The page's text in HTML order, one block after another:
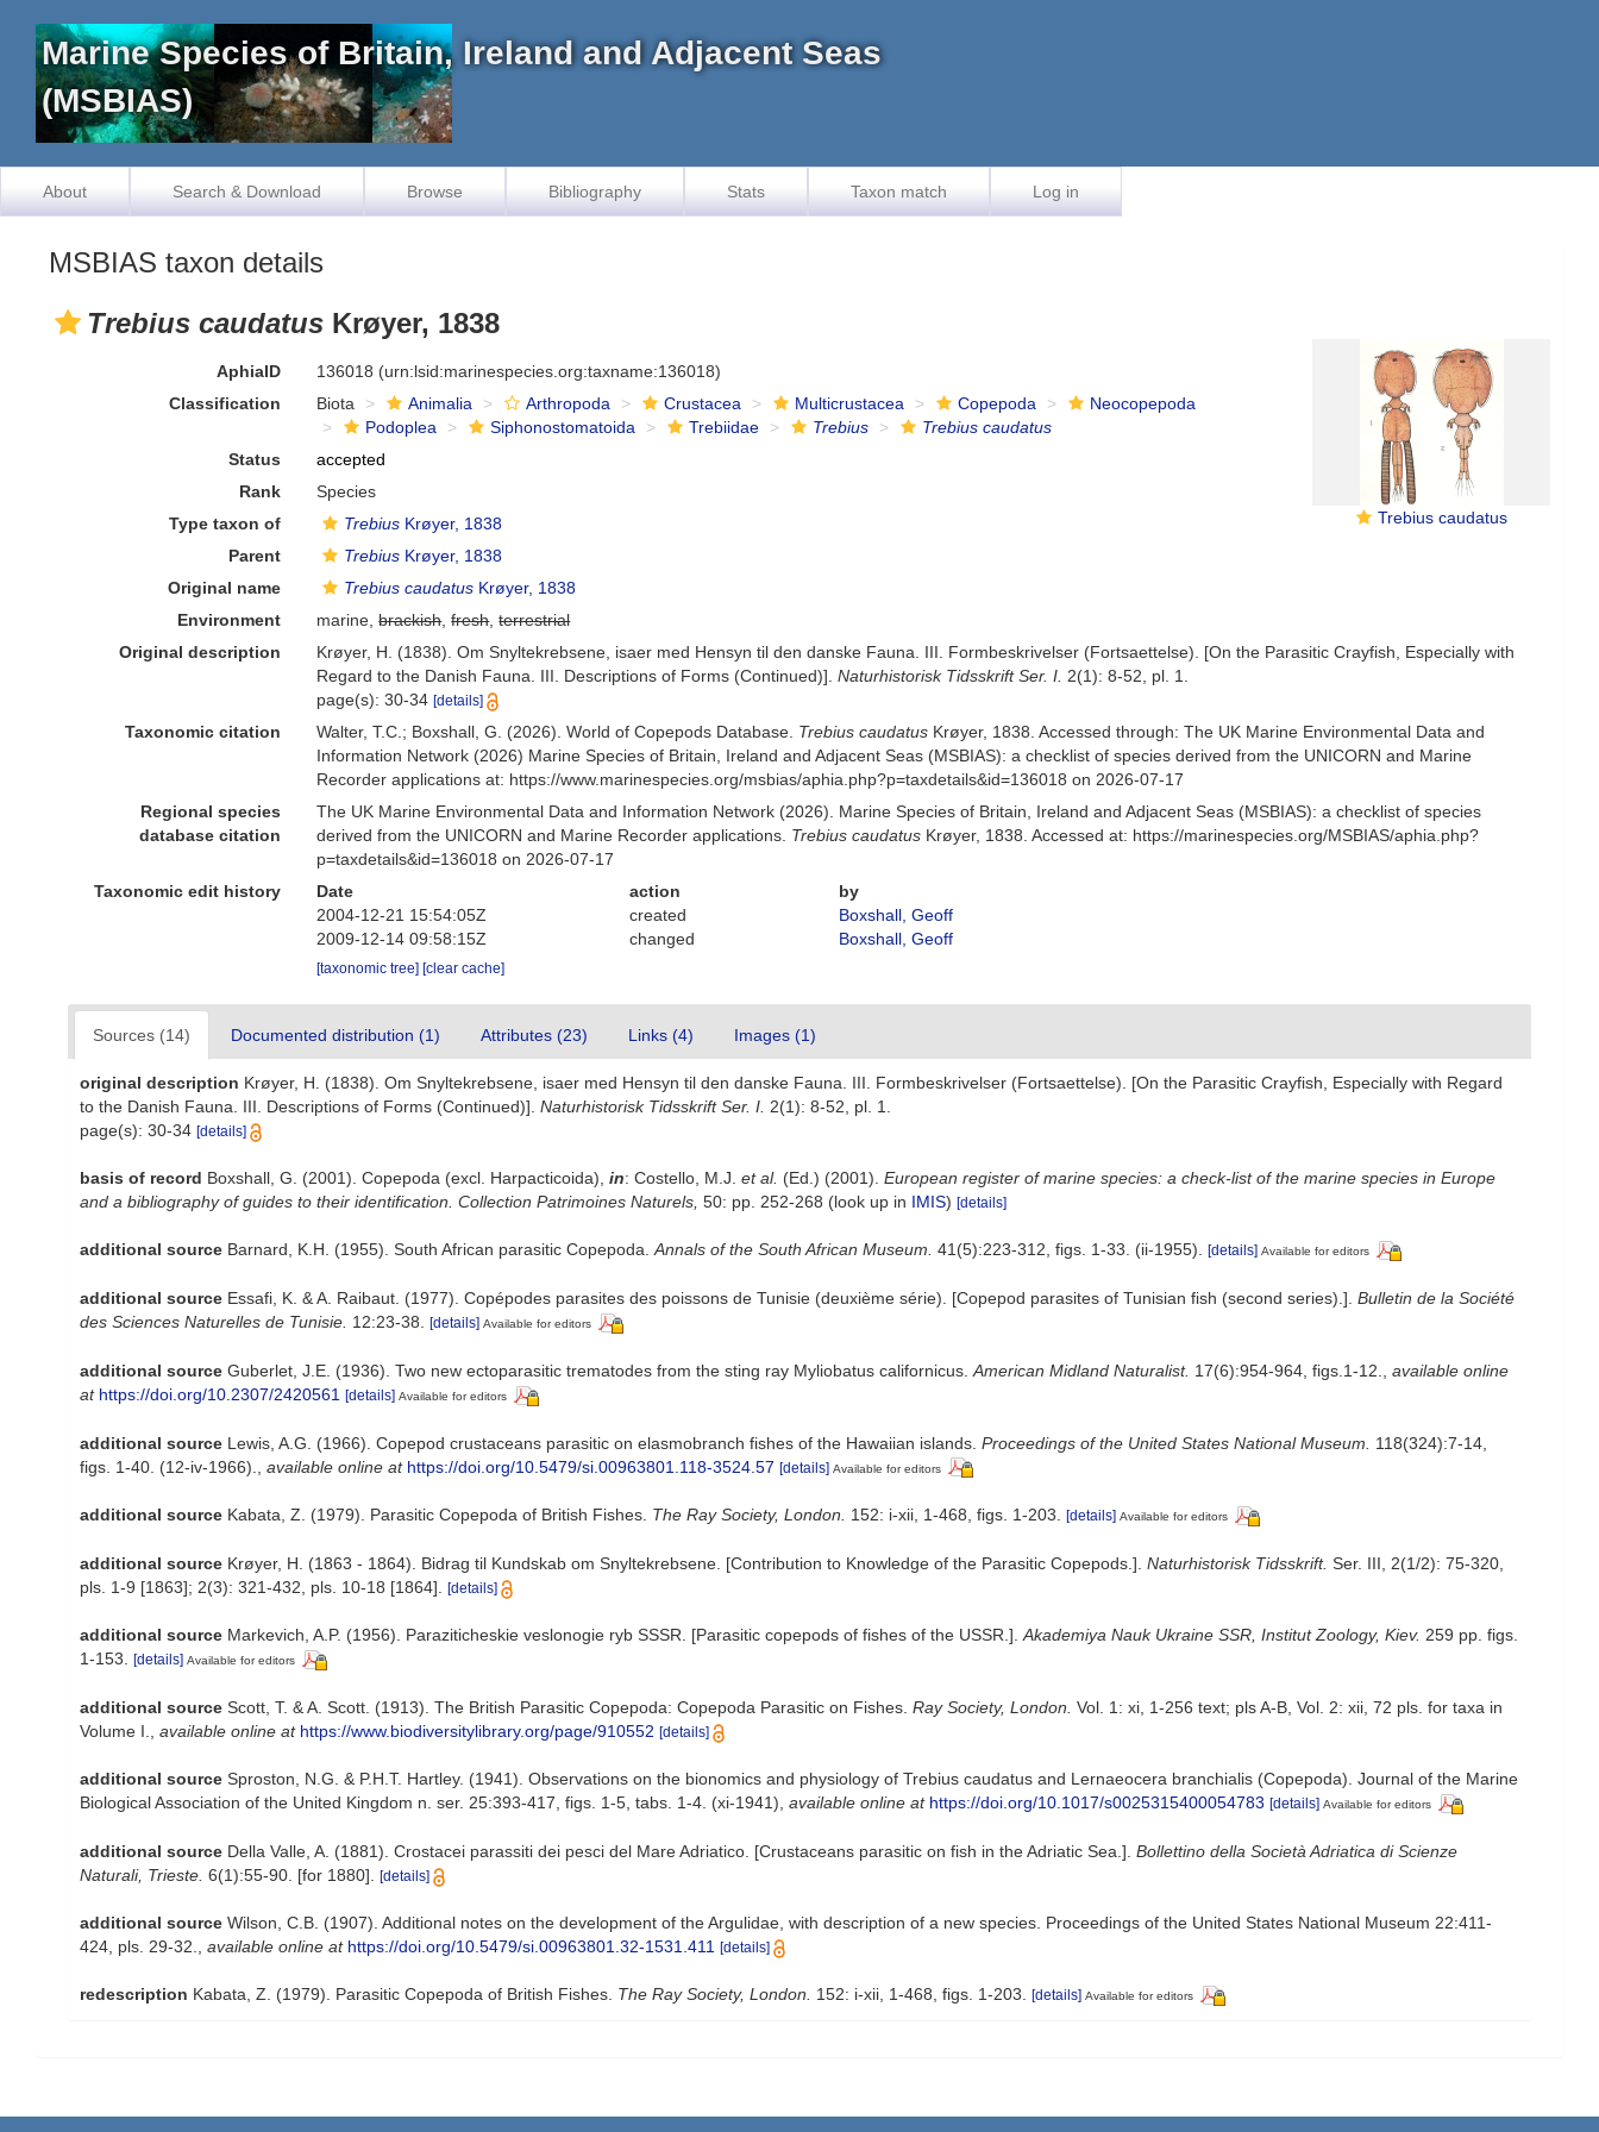
Marine Species of Britain, Ireland and Adjacent Seas
(MSBIAS)
About Search & Download Browse Bibliography Stats Taxon match Log in
MSBIAS taxon details
Trebius caudatus Krøyer, 1838
Trebius caudatus
AphiaID 136018 (urn:lsid:marinespecies.org:taxname:136018)
Classification
Biota Animalia Arthropoda Crustacea Multicrustacea Copepoda
Neocopepoda
Podoplea
Siphonostomatoida Trebiidae Trebius
Trebius caudatus
Status
accepted
Rank
Species
Type taxon of
Trebius Krøyer, 1838
Parent
Trebius Krøyer, 1838
Original name
Trebius caudatus Krøyer, 1838
Environment
marine,brackish,fresh,terrestrial
Original description
Krøyer, H. (1838). Om Snyltekrebsene, isaer med Hensyn til den danske Fauna. III. Formbeskrivelser (Fortsaettelse). [On the Parasitic Crayfish, Especially with
Regard to the Danish Fauna. III. Descriptions of Forms (Continued)].Naturhistorisk Tidsskrift Ser. I. 2(1): 8-52, pl. 1.
page(s): 30-34[details]
Taxonomic citation Walter, T.C.; Boxshall, G. (2026). World of Copepods Database. Trebius caudatus Krøyer, 1838. Accessed through: The UK Marine Environmental Data and
Information Network (2026) Marine Species of Britain, Ireland and Adjacent Seas (MSBIAS): a checklist of species derived from the UNICORN and Marine
Recorder applications at: https://www.marinespecies.org/msbias/aphia.php?p=taxdetails&id=136018 on 2026-07-17
Regional species
database citation
The UK Marine Environmental Data and Information Network (2026). Marine Species of Britain, Ireland and Adjacent Seas (MSBIAS): a checklist of species
derived from the UNICORN and Marine Recorder applications. Trebius caudatus Krøyer, 1838. Accessed at: https://marinespecies.org/MSBIAS/aphia.php?
p=taxdetails&id=136018 on 2026-07-17
Taxonomic edit history
Date action
by
2004-12-21 15:54:05Z
created
Boxshall, Geoff
2009-12-14 09:58:15Z
changed Boxshall, Geoff
[taxonomic tree] [clear cache]
Sources (14) Documented distribution (1) Attributes (23) Links (4) Images (1)
original description Krøyer, H. (1838). Om Snyltekrebsene, isaer med Hensyn til den danske Fauna. III. Formbeskrivelser (Fortsaettelse). [On the Parasitic Crayfish, Especially with Regard
to the Danish Fauna. III. Descriptions of Forms (Continued)]. Naturhistorisk Tidsskrift Ser. I. 2(1): 8-52, pl. 1.
page(s): 30-34 [details]
basis of record Boxshall, G. (2001). Copepoda (excl. Harpacticoida), in: Costello, M.J. et al. (Ed.) (2001). European register of marine species: a check-list of the marine species in Europe
and a bibliography of guides to their identification. Collection Patrimoines Naturels, 50: pp. 252-268 (look up in IMIS) [details]
additional source Barnard, K.H. (1955). South African parasitic Copepoda. Annals of the South African Museum. 41(5):223-312, figs. 1-33. (ii-1955). [details] Available for editors
additional source Essafi, K. & A. Raibaut. (1977). Copépodes parasites des poissons de Tunisie (deuxième série). [Copepod parasites of Tunisian fish (second series).]. Bulletin de la Société
des Sciences Naturelles de Tunisie. 12:23-38. [details] Available for editors
additional source Guberlet, J.E. (1936). Two new ectoparasitic trematodes from the sting ray Myliobatus californicus. American Midland Naturalist. 17(6):954-964, figs.1-12.
available online
at https://doi.org/10.2307/2420561 [details] Available for editors
additional source Lewis, A.G. (1966). Copepod crustaceans parasitic on elasmobranch fishes of the Hawaiian islands. Proceedings of the United States National Museum.
118(324):7-14,
figs. 1-40. (12-iv-1966).
available online at https://doi.org/10.5479/si.00963801.118-3524.57 [details] Available for editors
additional source Kabata, Z. (1979). Parasitic Copepoda of British Fishes. The Ray Society, London. 152: i-xii, 1-468, figs. 1-203. [details] Available for editors
additional source Krøyer, H. (1863 - 1864). Bidrag til Kundskab om Snyltekrebsene. [Contribution to Knowledge of the Parasitic Copepods.]. Naturhistorisk Tidsskrift. Ser. III, 2(1/2): 75-320,
pls. 1-9 [1863]; 2(3): 321-432, pls. 10-18 [1864]. [details]
additional source Markevich, A.P. (1956). Paraziticheskie veslonogie ryb SSSR. [Parasitic copepods of fishes of the USSR.].Akademiya Nauk Ukraine SSR, Institut Zoology, Kiev. 259 pp. figs.
1-153. [details] Available for editors
additional source Scott, T. & A. Scott. (1913). The British Parasitic Copepoda: Copepoda Parasitic on Fishes. Ray Society, London. Vol. 1: xi, 1-256 text; pls A-B, Vol. 2: xii, 72 pls. for taxa in
Volume I.
available online at https://www.biodiversitylibrary.org/page/910552 [details]
additional source Sproston, N.G. & P.H.T. Hartley. (1941). Observations on the bionomics and physiology of Trebius caudatus and Lernaeocera branchialis (Copepoda). Journal of the Marine
Biological Association of the United Kingdom n. ser. 25:393-417, figs. 1-5, tabs. 1-4. (xi-1941) available online at https://doi.org/10.1017/s0025315400054783 [details] Available for editors
additional source Della Valle, A. (1881). Crostacei parassiti dei pesci del Mare Adriatico. [Crustaceans parasitic on fish in the Adriatic Sea.]. Bollettino della Società Adriatica di Scienze
Naturali, Trieste. 6(1):55-90. [for 1880]. [details]
additional source Wilson, C.B. (1907). Additional notes on the development of the Argulidae, with description of a new species. Proceedings of the United States National Museum 22:411-
424, pls. 29-32.
available online at https://doi.org/10.5479/si.00963801.32-1531.411 [details]
redescription Kabata, Z. (1979). Parasitic Copepoda of British Fishes. The Ray Society, London. 152: i-xii, 1-468, figs. 1-203. [details] Available for editors